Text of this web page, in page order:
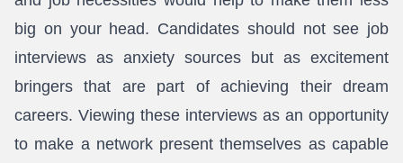
big on your head. Candidates should not see job
interviews as anxiety sources but as excitement
bringers that are part of achieving their dream
careers. Viewing these interviews as an opportunity
to make a network present themselves as capable